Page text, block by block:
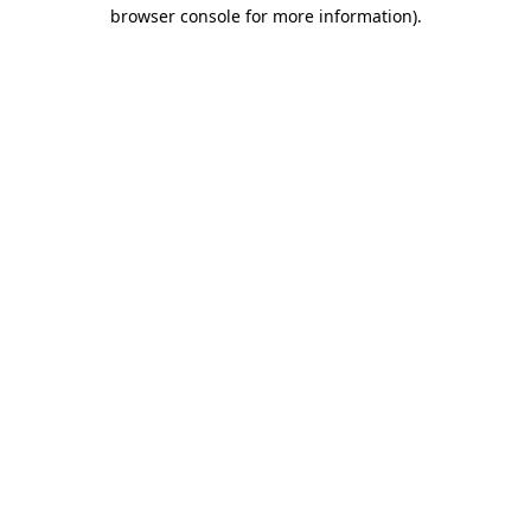
browser console for more information).